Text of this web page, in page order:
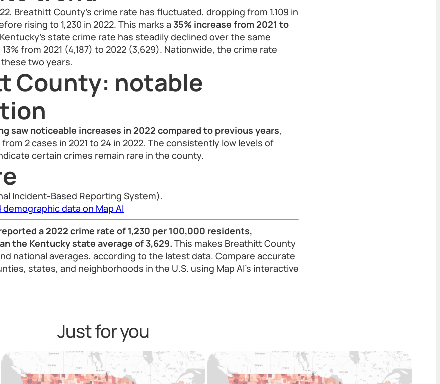
Breathitt County’s crime rate has fluctuated, dropping from 1,109 in
rising to 1,230 in 2022. This marks a 35% increase from 2021 to
state crime rate has steadily declined over the same
from 2021 (4,187) to 2022 (3,629). Nationwide, the crime rate
two years.
County: notable
saw noticeable increases in 2022 compared to previous years,
2 cases in 2021 to 24 in 2022. The consistently low levels of
certain crimes remain rare in the county.
Incident-Based Reporting System).
data on Map AI
a 2022 crime rate of 1,230 per 100,000 residents,
the Kentucky state average of 3,629. This makes Breathitt County
national averages, according to the latest data. Compare accurate
states, and neighborhoods in the U.S. using Map AI’s interactive
Just for you